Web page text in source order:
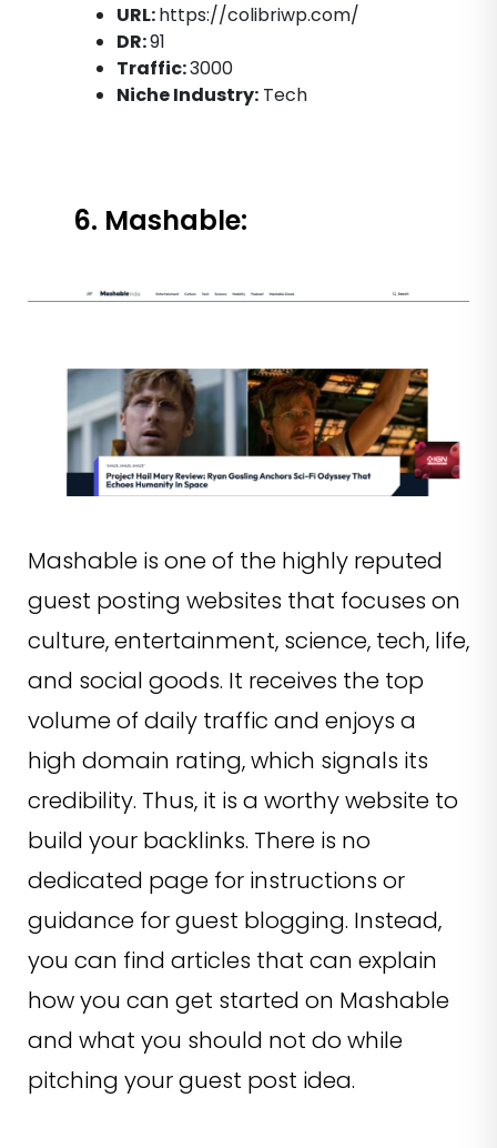
URL:https://colibriwp.com/
DR:91
Traffic:3000
Niche Industry: Tech
6. Mashable:
Mashable is one of the highly reputed
guest posting websites that focuses on
culture, entertainment, science, tech, life,
and social goods. It receives the top
volume of daily traffic and enjoys a
high domain rating, which signals its
credibility. Thus, it is a worthy website to
build your backlinks. There is no
dedicated page for instructions or
guidance for guest blogging. Instead,
you can find articles that can explain
how you can get started on Mashable
and what you should not do while
pitching your guest post idea.